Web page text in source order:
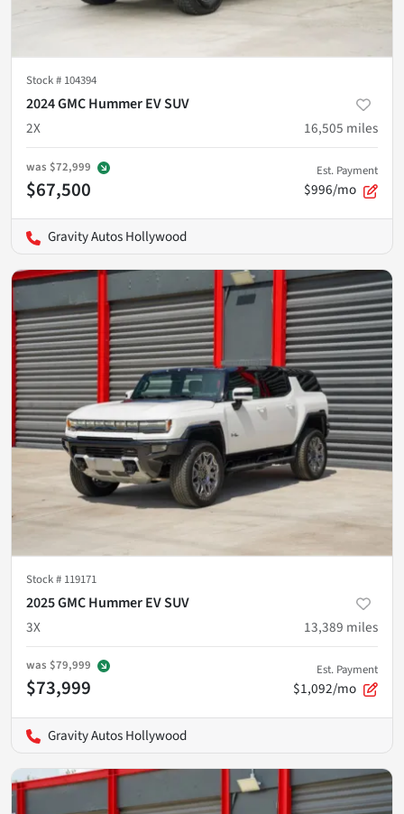
Stock # 104394
2024 GMC Hummer EV SUV
2X
16,505 miles
was $72,999
$67,500
Est. Payment
$996/mo
Gravity Autos Hollywood
Stock # 119171
2025 GMC Hummer EV SUV
3X
13,389 miles
was $79,999
$73,999
Est. Payment
$1,092/mo
Gravity Autos Hollywood